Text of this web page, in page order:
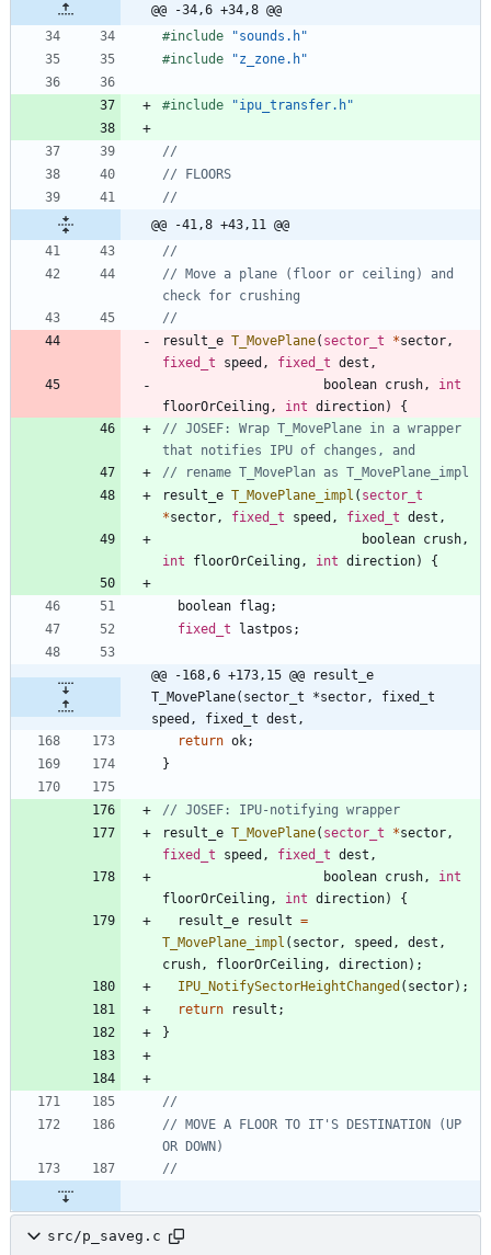
@@ -34,6 +34,8 @@
#include
"sounds.h"
#include "z_zone.h"
#include "ipu_transfer.h"
@@ -41,8 +43,11 @@
// Move a plane (floor or ceiling) and
result_e T_MovePlane( sector_t *sector ,
fixed_t
speed , fixed_t dest ,
boolean crush ,
int
floorOrCeiling , int direction)
{
// JOSEF: Wrap T_MovePlane in a wrapper
result_e T_MovePlane_impl ( sector_t
*sector , fixed_t speed , fixed_t dest ,
boolean crush ,
int
floorOrCeiling , int direction) {
boolean flag;
fixed_t
lastpos ;
@@ -168,6 +173,15 @@ result_e
T_MovePlane(sector_t *sector, fixed_t
speed, fixed_t dest,
return ok;
}
result_e T_MovePlane( sector_t *sector ,
fixed_t
speed , fixed_t dest ,
boolean crush ,
int
floorOrCeiling , int direction)
{
result_e
result =
T_MovePlane_impl ( sector , speed , dest ,
crush , floorOrCeiling , direction) ;
IPU_NotifySectorHeightChanged ( sector) ;
return
result ;
}
// MOVE A FLOOR TO IT'S DESTINATION (UP
src/p_saveg.c